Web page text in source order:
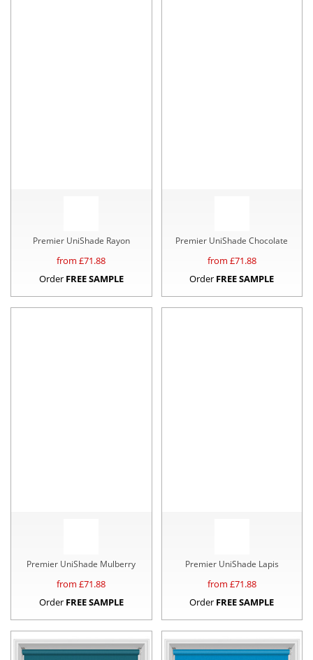
Premier UniShade Rayon
from £71.88
Order FREE SAMPLE
Premier UniShade Chocolate
from £71.88
Order FREE SAMPLE
Premier UniShade Mulberry
from £71.88
Order FREE SAMPLE
Premier UniShade Lapis
from £71.88
Order FREE SAMPLE